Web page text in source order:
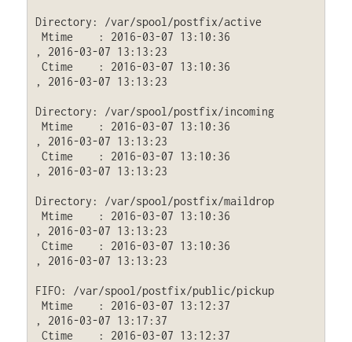
Directory: /var/spool/postfix/active
, 2016-03-07 13:13:23
, 2016-03-07 13:13:23
Directory: /var/spool/postfix/incoming
, 2016-03-07 13:13:23
, 2016-03-07 13:13:23
Directory: /var/spool/postfix/maildrop
, 2016-03-07 13:13:23
, 2016-03-07 13:13:23
FIFO: /var/spool/postfix/public/pickup
, 2016-03-07 13:17:37